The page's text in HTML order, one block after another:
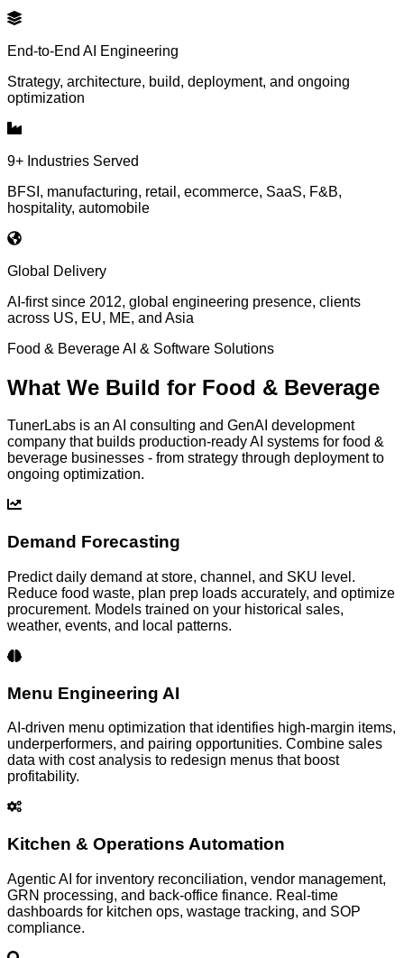
End-to-End AI Engineering
Strategy, architecture, build, deployment, and ongoing
optimization
9+ Industries Served
BFSI, manufacturing, retail, ecommerce, SaaS, F&B,
hospitality, automobile
Global Delivery
AI-first since 2012, global engineering presence, clients
across US, EU, ME, and Asia
Food & BeverageAI & Software Solutions
What We Build for Food & Beverage
TunerLabs is an AI consulting and GenAI development
company that builds production-ready AI systems for food &
beverage businesses - from strategy through deployment to
ongoing optimization.
Demand Forecasting
Predict daily demand at store, channel, and SKU level.
Reduce food waste, plan prep loads accurately, and optimize
procurement. Models trained on your historical sales,
weather, events, and local patterns.
Menu Engineering AI
AI-driven menu optimization that identifies high-margin items,
underperformers, and pairing opportunities. Combine sales
data with cost analysis to redesign menus that boost
profitability.
Kitchen & Operations Automation
Agentic AI for inventory reconciliation, vendor management,
GRN processing, and back-office finance. Real-time
dashboards for kitchen ops, wastage tracking, and SOP
compliance.